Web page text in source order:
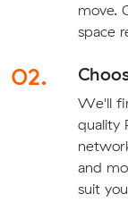
move.
space
02.
We'll
quality
and
suit